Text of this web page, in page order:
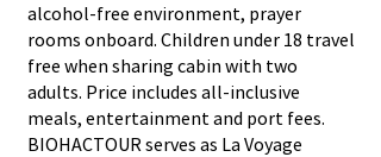
alcohol-free environment, prayer
rooms onboard. Children under 18 travel
free when sharing cabin with two
adults. Price includes all-inclusive
meals, entertainment and port fees.
BIOHACTOUR serves as La Voyage